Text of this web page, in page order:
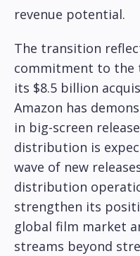
revenue potential.
The transition
commitment to the
its $8.5 billion
Amazon has
in big-screen
distribution is
wave of new
distribution
strengthen its
global film market
streams beyond